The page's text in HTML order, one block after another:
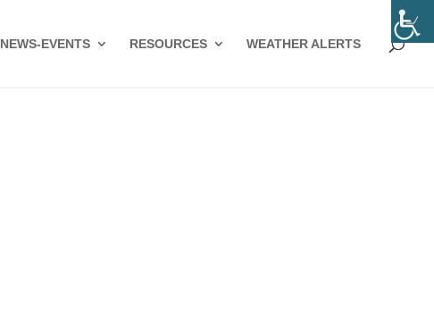
NEWS-EVENTS RESOURCES WEATHER ALERTS